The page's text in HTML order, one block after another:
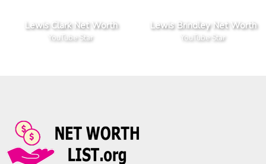
Lewis Clark Net Worth
YouTube Star
Lewis Brindley Net Worth
YouTube Star